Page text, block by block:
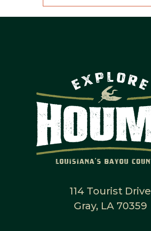
114 Tourist Drive
Gray, LA 70359